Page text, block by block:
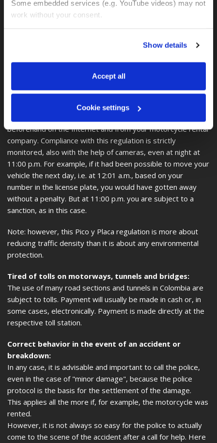
Some embedded services (e.g. YouTube videos) may not
work without your consent.
manage your preferences. You can change your choice
at any time via “Cookie settings” in the footer. For more
Privacy & Cookie Policy
Show details
Accept all
Cookie settings
is known from environmental zones in Europe, is not known
in Colombia.
regulation, which states that on certain days of the week
and during certain peak times, cars and motorcycles are not
allowed to enter the city area, depending on the number on
the license plate. Since each city has its own regulations and
beforehand on the Internet and from your motorcycle rental
company. Compliance with this regulation is strictly
monitored, also with the help of cameras, even at night at
11:00 p.m. For example, if it had been possible to move your
vehicle the next day, i.e. at 12:01 a.m., based on your
number in the license plate, you would have gotten away
without a penalty. But at 11:00 p.m. you are subject to a
sanction, as in this case.
Note: however, this Pico y Placa regulation is more about
reducing traffic density than it is about any environmental
protection.
Tired of tolls on motorways, tunnels and bridges:
The use of many road sections and tunnels in Colombia are
subject to tolls. Payment will usually be made in cash or, in
some cases, electronically. Payment is made directly at the
respective toll station.
Correct behavior in the event of an accident or
breakdown:
In any case, it is advisable and important to call the police,
even in the case of "minor damage", because the police
protocol is the basis for the settlement of the damage.
This applies all the more if, for example, the motorcycle was
rented.
However, it is not always so easy for the police to actually
come to the scene of the accident after a call for help. Here